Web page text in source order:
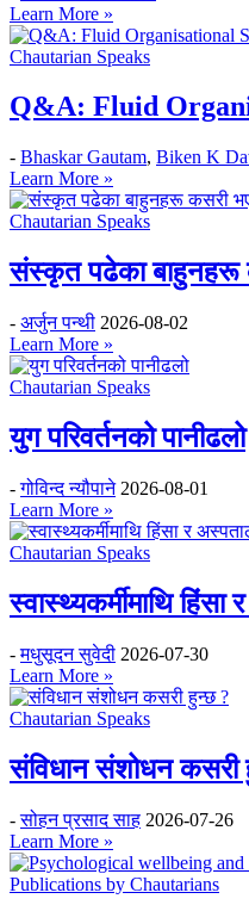
Learn More »
Chautarian Speaks
Q&A: Fluid
- Bhaskar Gautam, Biken K
Learn More »
Chautarian Speaks
संस्कृत पढेका बाहुनहरू
- अर्जुन पन्थी 2026-08-02
Learn More »
Chautarian Speaks
युग परिवर्तनको पानीढलो
-गोविन्द न्यौपाने 2026-08-01
Learn More »
Chautarian Speaks
स्वास्थ्यकर्मीमाथि
-मधुसूदन सुवेदी 2026-07-30
Learn More »
Chautarian Speaks
संविधान संशोधन कसरी
-सोहन प्रसाद साह 2026-07-26
Learn More »
Publications by Chautarians